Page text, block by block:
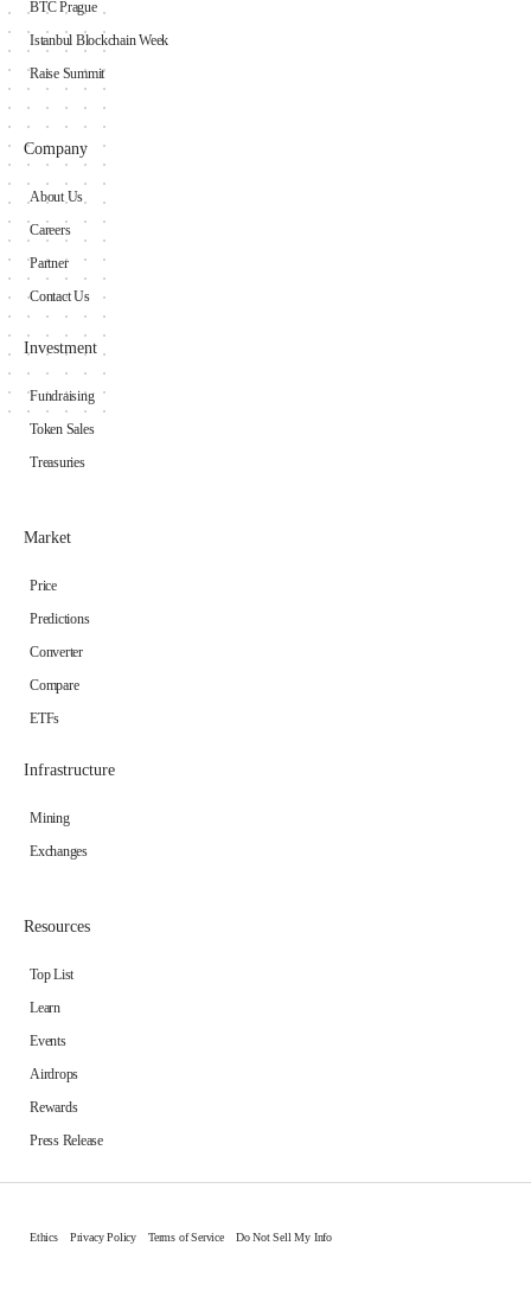
BTC Prague
Istanbul Blockchain Week
Raise Summit
Company
About Us
Careers
Partner
Contact Us
Investment
Fundraising
Token Sales
Treasuries
Market
Price
Predictions
Converter
Compare
ETFs
Infrastructure
Mining
Exchanges
Resources
Top List
Learn
Events
Airdrops
Rewards
Press Release
Ethics Privacy Policy Terms of Service Do Not Sell My Info